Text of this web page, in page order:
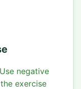
negative
exercise